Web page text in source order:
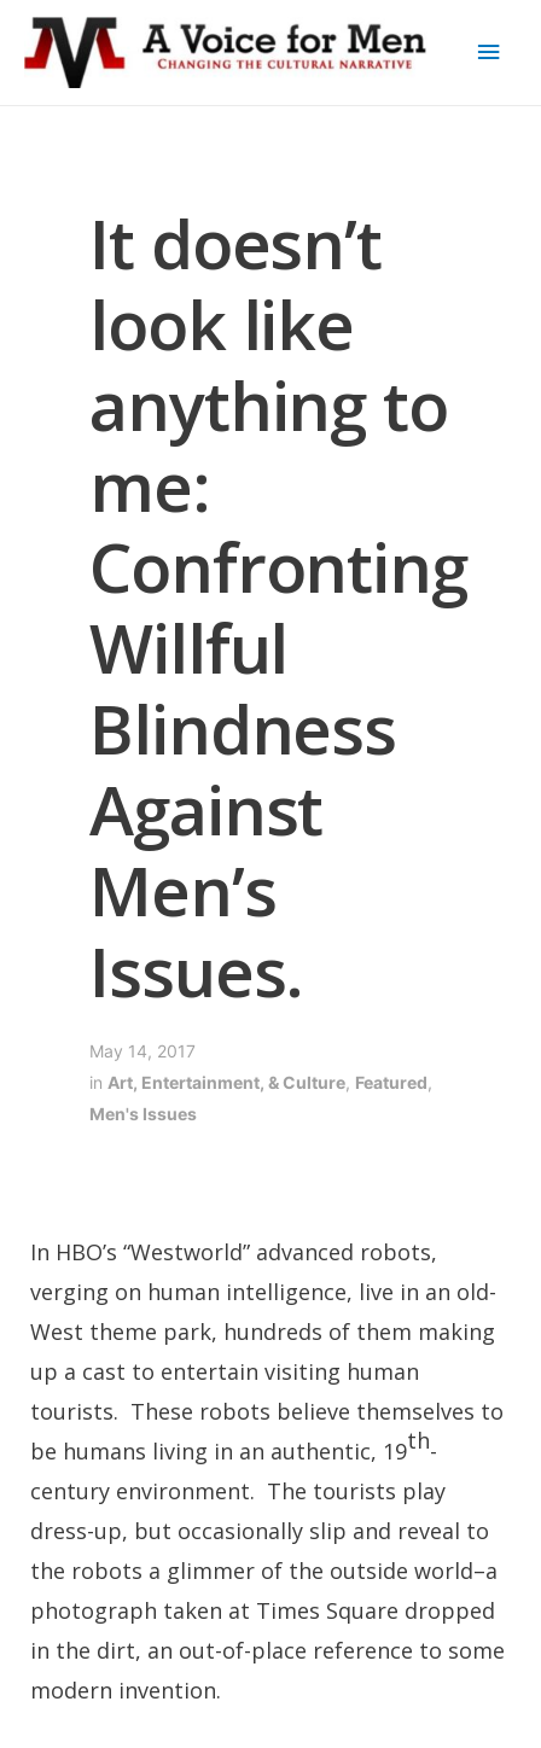
It doesn’t
look like
anything to
me:
Confronting
Willful
Blindness
Against
Men’s
Issues.
May 14, 2017
in Art, Entertainment, & Culture, Featured,
Men's Issues
In HBO’s “Westworld” advanced robots,
verging on human intelligence, live in an old-
West theme park, hundreds of them making
up a cast to entertain visiting human
tourists. These robots believe themselves to
be humans living in an authentic, 19th-
century environment. The tourists play
dress-up, but occasionally slip and reveal to
the robots a glimmer of the outside world–a
photograph taken at Times Square dropped
in the dirt, an out-of-place reference to some
modern invention.